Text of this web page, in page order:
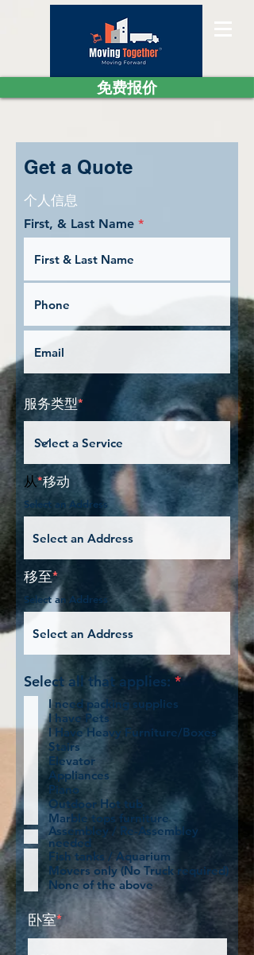
免费报价
Get a Quote
个人信息
First, & Last Name
服务类型*
从*移动
Select an Address
移至*
Select an Address
Select all that applies: *必
I need packing supplies
I have Pets
I Have Heavy Furniture/Boxes
Stairs
Elevator
Appliances
Piano
Outdoor Hot tub
Marble tops furniture
Assembley / Re-Assembley
needed
Fish tanks / Aquarium
Movers only (No Truck required)
None of the above
卧室*